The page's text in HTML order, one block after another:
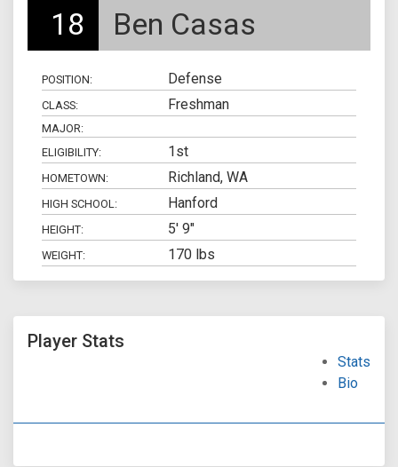
18 Ben Casas
POSITION: Defense
CLASS: Freshman
MAJOR:
ELIGIBILITY:
1st
HOMETOWN: Richland, WA
HIGH SCHOOL: Hanford
HEIGHT: 5' 9"
WEIGHT: 170 lbs
Player Stats
Stats
Bio